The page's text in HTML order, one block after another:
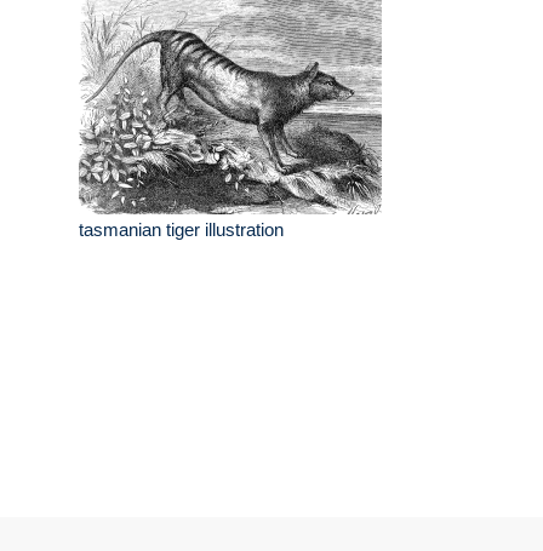
tasmanian tiger illustration